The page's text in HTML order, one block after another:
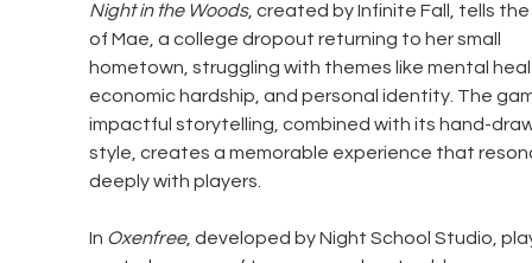
Night in the Woods, created by Infinite Fall, tells
of Mae, a college dropout returning to her small
hometown, struggling with themes like mental
economic hardship, and personal identity. The
impactful storytelling, combined with its hand-
style, creates a memorable experience that
deeply with players.
In Oxenfree, developed by Night School Studio,